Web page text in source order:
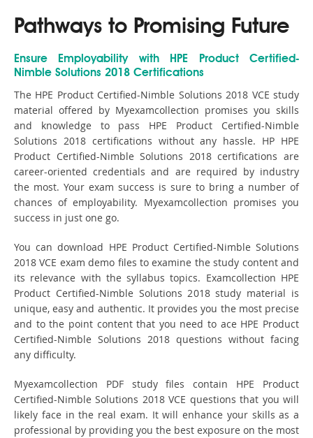
Pathways to Promising Future
Ensure Employability with HPE Product Certified-
Nimble Solutions 2018 Certifications
The HPE Product Certified-Nimble Solutions 2018 VCE study
material offered by Myexamcollection promises you skills
and knowledge to pass HPE Product Certified-Nimble
Solutions 2018 certifications without any hassle. HP HPE
Product Certified-Nimble Solutions 2018 certifications are
career-oriented credentials and are required by industry
the most. Your exam success is sure to bring a number of
chances of employability. Myexamcollection promises you
success in just one go.
You can download HPE Product Certified-Nimble Solutions
2018 VCE exam demo files to examine the study content and
its relevance with the syllabus topics. Examcollection HPE
Product Certified-Nimble Solutions 2018 study material is
unique, easy and authentic. It provides you the most precise
and to the point content that you need to ace HPE Product
Certified-Nimble Solutions 2018 questions without facing
any difficulty.
Myexamcollection PDF study files contain HPE Product
Certified-Nimble Solutions 2018 VCE questions that you will
likely face in the real exam. It will enhance your skills as a
professional by providing you the best exposure on the most